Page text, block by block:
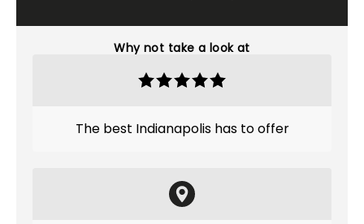
Why not take a look at
The best Indianapolis has to offer